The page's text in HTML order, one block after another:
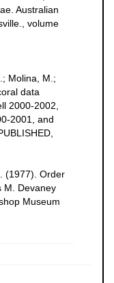
Australian
volume
Molina, M.;
data
2000-2002,
2001, and
(1977). Order
M. Devaney
Museum